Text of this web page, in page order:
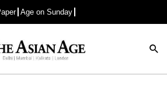
Age on Sunday
Advertisement